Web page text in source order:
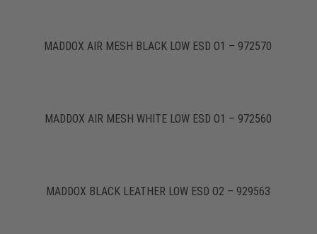
MADDOX AIR MESH BLACK LOW ESD O1 – 972570
MADDOX AIR MESH WHITE LOW ESD O1 – 972560
MADDOX BLACK LEATHER LOW ESD O2 – 929563